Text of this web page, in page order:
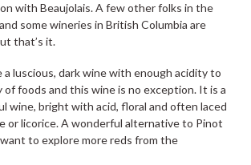
with Beaujolais. A few other folks in the
some wineries in British Columbia are
that’s it.
a luscious, dark wine with enough acidity to
of foods and this wine is no exception. It is a
wine, bright with acid, floral and often laced
or licorice. A wonderful alternative to Pinot
to explore more reds from the